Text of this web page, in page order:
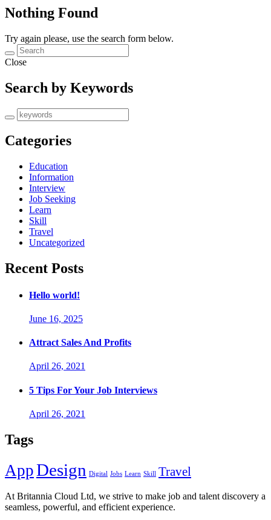
Nothing Found
Try again please, use the search form below.
Close
Search by Keywords
Categories
Education
Information
Interview
Job Seeking
Learn
Skill
Travel
Uncategorized
Recent Posts
Hello world!
June 16, 2025
Attract Sales And Profits
April 26, 2021
5 Tips For Your Job Interviews
April 26, 2021
Tags
AppDesign Digital Jobs Learn Skill Travel
At Britannia Cloud Ltd, we strive to make job and talent discovery a
seamless, powerful, and efficient experience.